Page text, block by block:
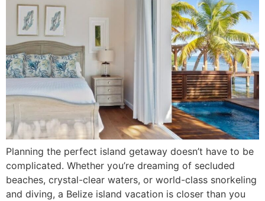
Planning the perfect island getaway doesn’t have to be
complicated. Whether you’re dreaming of secluded
beaches, crystal-clear waters, or world-class snorkeling
and diving, a Belize island vacation is closer than you